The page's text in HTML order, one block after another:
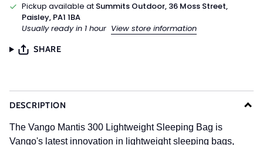
Pickup available at Summits Outdoor, 36 Moss Street,
Paisley, PA1 1BA
Usually ready in 1 hour View store information
SHARE
DESCRIPTION
The Vango Mantis 300 Lightweight Sleeping Bag is
Vango's latest innovation in lightweight sleeping bags,